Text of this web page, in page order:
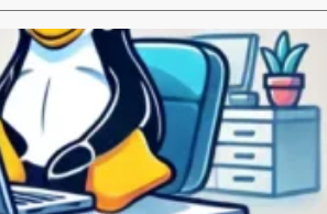
LINUX.com
Monthly News – March 2026
Hi everyone, Before we start with
posting so…
Read More…